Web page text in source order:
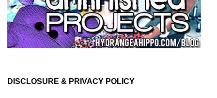
DISCLOSURE & PRIVACY POLICY